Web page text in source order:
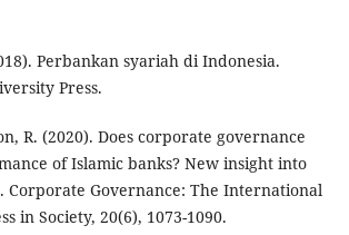
Perbankan syariah di Indonesia.
Press.
R. (2020). Does corporate governance
of Islamic banks? New insight into
Corporate Governance: The International
in Society, 20(6), 1073-1090.